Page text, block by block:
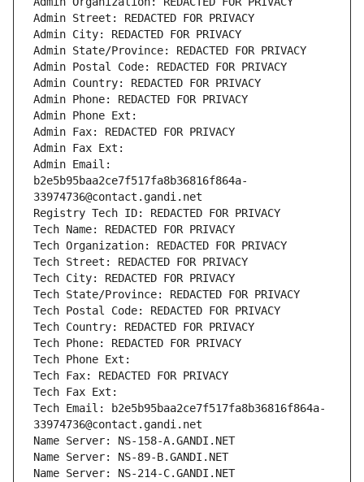
Admin Street: REDACTED FOR PRIVACY
Admin City: REDACTED FOR PRIVACY
Admin State/Province: REDACTED FOR PRIVACY
Admin Postal Code: REDACTED FOR PRIVACY
Admin Country: REDACTED FOR PRIVACY
Admin Phone: REDACTED FOR PRIVACY
Admin Phone Ext:
Admin Fax: REDACTED FOR PRIVACY
Admin Fax Ext:
Admin Email:
b2e5b95baa2ce7f517fa8b36816f864a-
33974736@contact.gandi.net
Registry Tech ID: REDACTED FOR PRIVACY
Tech Name: REDACTED FOR PRIVACY
Tech Organization: REDACTED FOR PRIVACY
Tech Street: REDACTED FOR PRIVACY
Tech City: REDACTED FOR PRIVACY
Tech State/Province: REDACTED FOR PRIVACY
Tech Postal Code: REDACTED FOR PRIVACY
Tech Country: REDACTED FOR PRIVACY
Tech Phone: REDACTED FOR PRIVACY
Tech Phone Ext:
Tech Fax: REDACTED FOR PRIVACY
Tech Fax Ext:
Tech Email: b2e5b95baa2ce7f517fa8b36816f864a-
33974736@contact.gandi.net
Name Server: NS-158-A.GANDI.NET
Name Server: NS-89-B.GANDI.NET
Name Server: NS-214-C.GANDI.NET